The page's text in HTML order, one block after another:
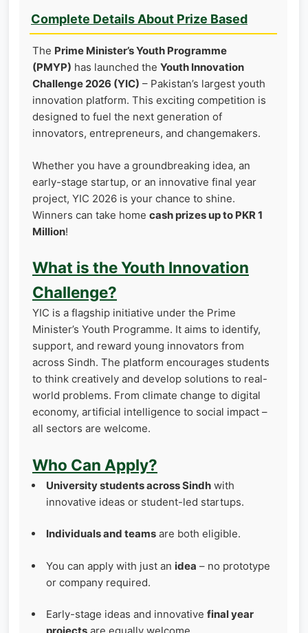
Complete Details About Prize Based
The Prime Minister’s Youth Programme
(PMYP) has launched the Youth Innovation
Challenge 2026 (YIC) – Pakistan’s largest youth
innovation platform. This exciting competition is
designed to fuel the next generation of
innovators, entrepreneurs, and changemakers.
Whether you have a groundbreaking idea, an
early-stage startup, or an innovative final year
project, YIC 2026 is your chance to shine.
Winners can take home cash prizes up to PKR 1
Million!
What is the Youth Innovation
Challenge?
YIC is a flagship initiative under the Prime
Minister’s Youth Programme. It aims to identify,
support, and reward young innovators from
across Sindh. The platform encourages students
to think creatively and develop solutions to real-
world problems. From climate change to digital
economy, artificial intelligence to social impact –
all sectors are welcome.
Who Can Apply?
University students across Sindh with
innovative ideas or student-led startups.
Individuals and teams are both eligible.
You can apply with just an idea – no prototype
or company required.
Early-stage ideas and innovative final year